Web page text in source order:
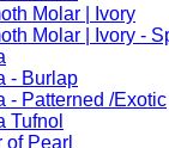
Molar | Ivory
Molar | Ivory -
- Burlap
- Patterned /Exotic
Tufnol
of Pearl